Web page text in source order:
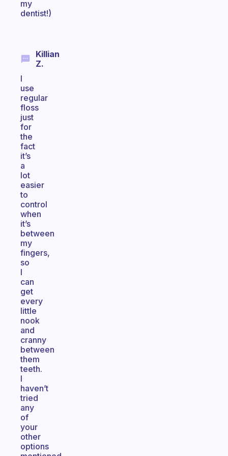
my
dentist!)
Killian
Z.
I
use
regular
floss
just
for
the
fact
it’s
a
lot
easier
to
control
when
it’s
between
my
fingers,
so
I
can
get
every
little
nook
and
cranny
between
them
teeth.
I
haven’t
tried
any
of
your
other
options